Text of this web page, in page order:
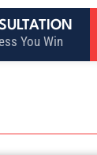
You Win